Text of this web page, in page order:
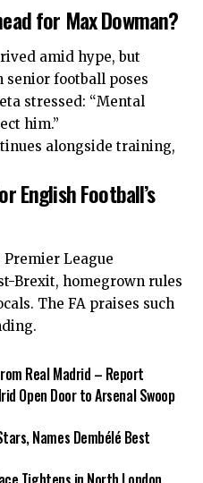
for Max Dowman?
amid hype, but
football poses
stressed: “Mental
him.”
alongside training,
English Football’s
League
Brexit, homegrown rules
The FA praises such
Real Madrid – Report
Open Door to Arsenal Swoop
Names Dembélé Best